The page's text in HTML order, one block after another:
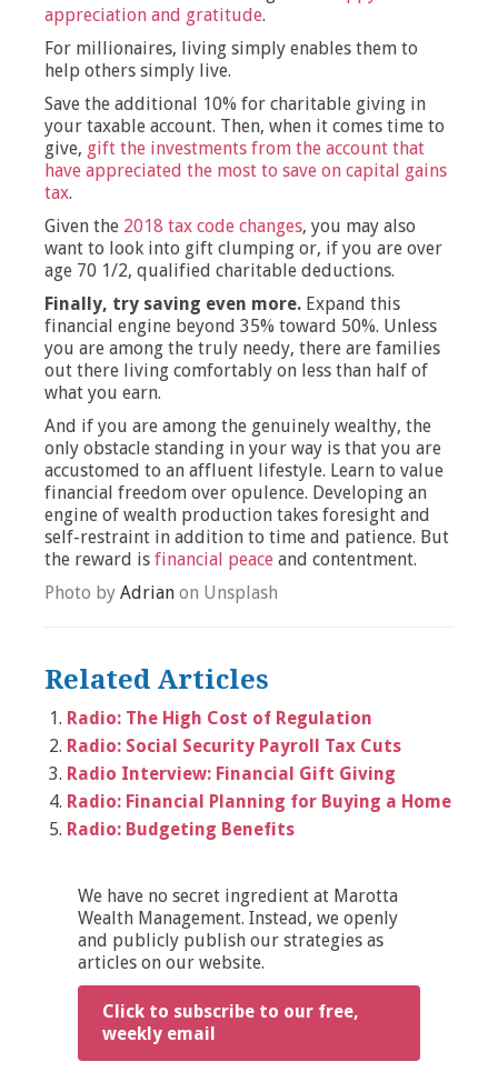
appreciation and gratitude.
For millionaires, living simply enables them to
help others simply live.
Save the additional 10% for charitable giving in
your taxable account. Then, when it comes time to
give, gift the investments from the account that
have appreciated the most to save on capital gains
tax.
Given the 2018 tax code changes, you may also
want to look into gift clumping or, if you are over
age 70 1/2, qualified charitable deductions.
Finally, try saving even more. Expand this
financial engine beyond 35% toward 50%. Unless
you are among the truly needy, there are families
out there living comfortably on less than half of
what you earn.
And if you are among the genuinely wealthy, the
only obstacle standing in your way is that you are
accustomed to an affluent lifestyle. Learn to value
financial freedom over opulence. Developing an
engine of wealth production takes foresight and
self-restraint in addition to time and patience. But
the reward is financial peace and contentment.
Photo by Adrian on Unsplash
Related Articles
Radio: The High Cost of Regulation
Radio: Social Security Payroll Tax Cuts
Radio Interview: Financial Gift Giving
Radio: Financial Planning for Buying a Home
Radio: Budgeting Benefits
We have no secret ingredient at Marotta
Wealth Management. Instead, we openly
and publicly publish our strategies as
articles on our website.
Click to subscribe to our free,
weekly email